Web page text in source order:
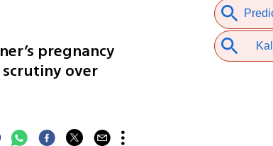
pregnancy
over